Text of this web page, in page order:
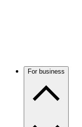
For business